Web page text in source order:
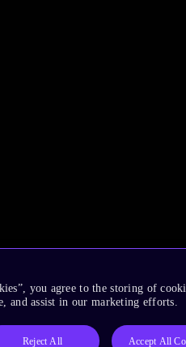
you agree to the storing of
and assist in our marketing efforts.
Reject All Accept All